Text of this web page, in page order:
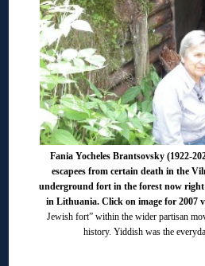
Fania Yocheles Brantsovsky (1922-
escapees from certain death in the
underground fort in the forest now
in Lithuania. Click on image for 2007
Jewish fort” within the wider partisan
history. Yiddish was the